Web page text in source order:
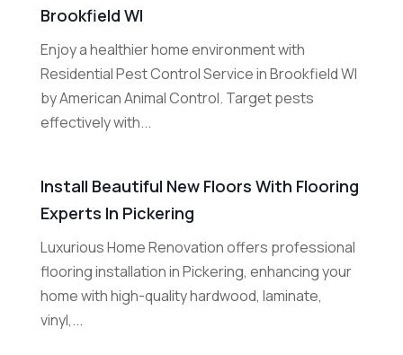
Brookfield WI
Enjoy a healthier home environment with
Residential Pest Control Service in Brookfield WI
by American Animal Control. Target pests
effectively with...
Install Beautiful New Floors With Flooring
Experts In Pickering
Luxurious Home Renovation offers professional
flooring installation in Pickering, enhancing your
home with high-quality hardwood, laminate,
vinyl,...